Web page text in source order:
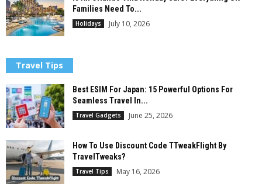
Families Need To...
Holidays July 10, 2026
Travel Tips
Best ESIM For Japan: 15 Powerful Options For
Seamless Travel In...
Travel Gadgets June 25, 2026
How To Use Discount Code TTweakFlight By
TravelTweaks?
Travel Tips May 16, 2026